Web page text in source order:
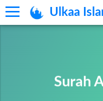
Ulkaa
Surah